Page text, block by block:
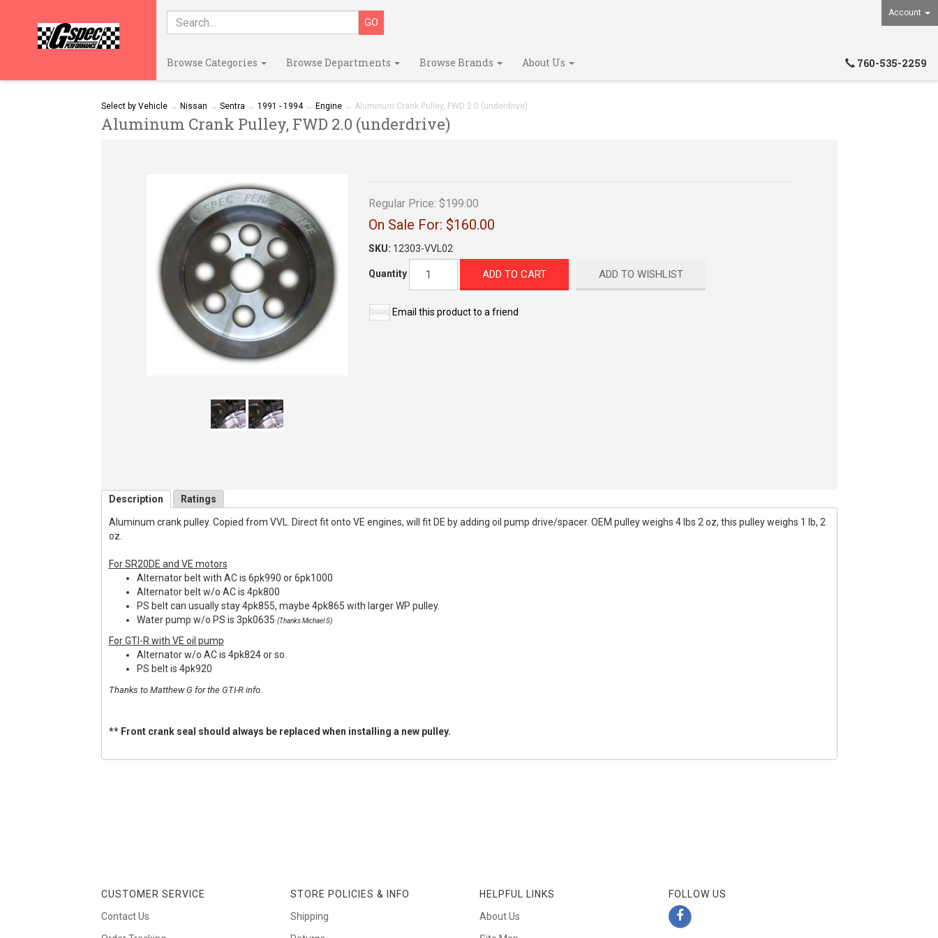
Account
Browse Categories Browse Departments Browse Brands About Us 760-535-2259
Select by Vehicle→ Nissan → Sentra → 1991 - 1994→ Engine→ Aluminum Crank Pulley, FWD 2.0 (underdrive)
Aluminum Crank Pulley, FWD 2.0 (underdrive)
Regular Price: $199.00
On Sale For: $160.00
SKU: 12303-VVL02
Quantity ADD TO CART ADD TO WISHLIST
Email this product to a friend
Description Ratings
Aluminum crank pulley. Copied from VVL. Direct fit onto VE engines, will fit DE by adding oil pump drive/spacer. OEM pulley weighs 4 lbs 2 oz, this pulley weighs 1 lb, 2
oz.
For SR20DE and VE motors
Alternator belt with AC is 6pk990 or 6pk1000
Alternator belt w/o AC is 4pk800
PS belt can usually stay 4pk855, maybe 4pk865 with larger WP pulley.
Water pump w/o PS is 3pk0635 (Thanks Michael S)
For GTI-R with VE oil pump
Alternator w/o AC is 4pk824 or so
PS belt is 4pk920
Thanks to Matthew G for the GTI-R info.
** Front crank seal should always be replaced when installing a new pulley.
CUSTOMER SERVICE
Contact Us
STORE POLICIES & INFO
Shipping
HELPFUL LINKS
About Us
FOLLOW US